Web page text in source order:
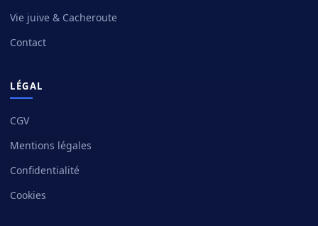
Vie juive & Cacheroute
Contact
LÉGAL
CGV
Mentions légales
Confidentialité
Cookies